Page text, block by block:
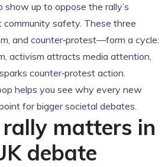
show up to oppose the rally’s
community safety. These three
and counter‑protest—form a cycle:
activism attracts media attention,
counter‑protest action.
helps you see why every new
for bigger societal debates.
matters in
debate